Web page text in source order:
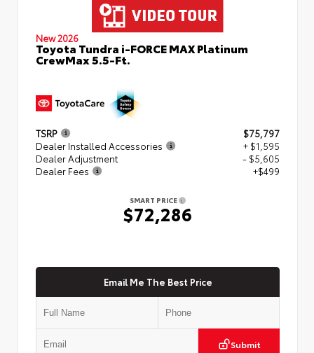
New 2026
Toyota Tundra i-FORCE MAX Platinum
CrewMax 5.5-Ft.
TSRP
$75,797
Dealer Installed Accessories
+ $1,595
Dealer Adjustment
- $5,605
Dealer Fees
+$499
SMART PRICE
$72,286
Email Me The Best Price
Submit